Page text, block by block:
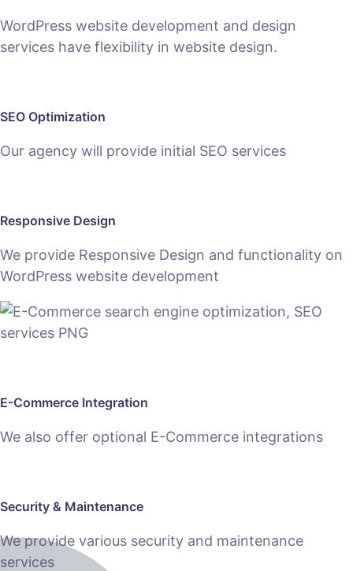
WordPress website development and design
services have flexibility in website design.
SEO Optimization
Our agency will provide initial SEO services
Responsive Design
We provide Responsive Design and functionality on
WordPress website development
E-Commerce Integration
We also offer optional E-Commerce integrations
Security & Maintenance
We provide various security and maintenance
services